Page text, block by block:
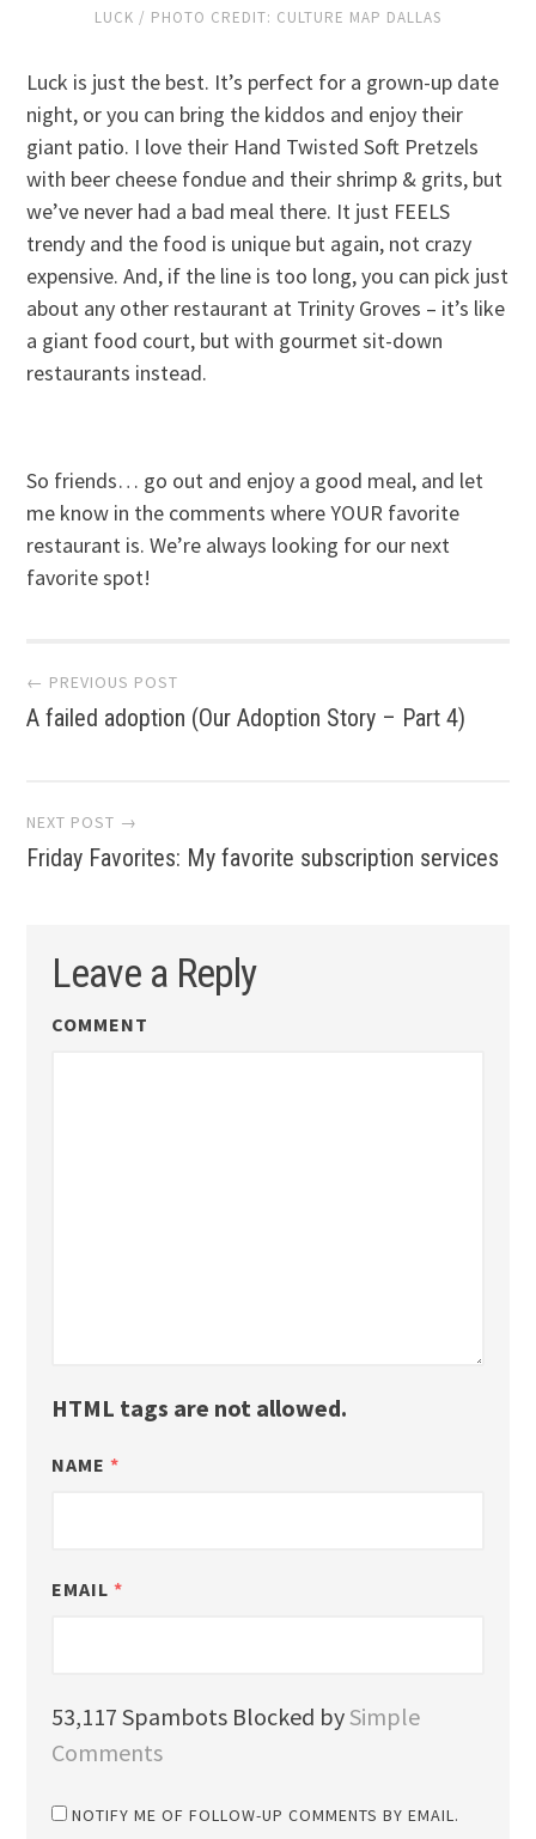
LUCK / PHOTO CREDIT: CULTURE MAP DALLAS
Luck is just the best. It’s perfect for a grown-up date
night, or you can bring the kiddos and enjoy their
giant patio. I love their Hand Twisted Soft Pretzels
with beer cheese fondue and their shrimp & grits, but
we’ve never had a bad meal there. It just FEELS
trendy and the food is unique but again, not crazy
expensive. And, if the line is too long, you can pick just
about any other restaurant at Trinity Groves – it’s like
a giant food court, but with gourmet sit-down
restaurants instead.
So friends… go out and enjoy a good meal, and let
me know in the comments where YOUR favorite
restaurant is. We’re always looking for our next
favorite spot!
Post
navigation
← PREVIOUS POST
A failed adoption (Our Adoption Story – Part 4)
NEXT POST →
Friday Favorites: My favorite subscription services
Leave a Reply
COMMENT
HTML tags are not allowed.
NAME *
EMAIL *
53,117 Spambots Blocked bySimple
Comments
NOTIFY ME OF FOLLOW-UP COMMENTS BY EMAIL.